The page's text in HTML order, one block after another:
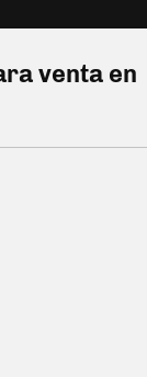
venta en